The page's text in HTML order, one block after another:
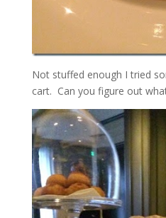
Not stuffed enough I tried
cart. Can you figure out